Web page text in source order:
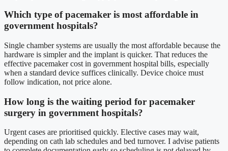
Which type of pacemaker is most affordable in
government hospitals?
Single chamber systems are usually the most affordable because the
hardware is simpler and the implant is quicker. That reduces the
effective pacemaker cost in government hospital bills, especially
when a standard device suffices clinically. Device choice must
follow indication, not price alone.
How long is the waiting period for pacemaker
surgery in government hospitals?
Urgent cases are prioritised quickly. Elective cases may wait,
depending on cath lab schedules and bed turnover. I advise patients